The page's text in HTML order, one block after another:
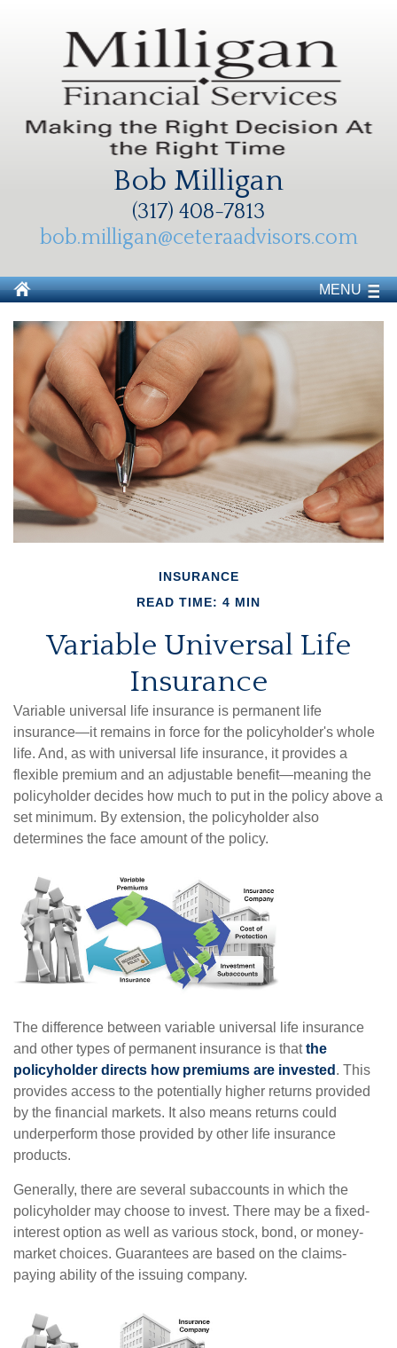
Bob Milligan
(317) 408-7813
bob.milligan@ceteraadvisors.com
MENU
INSURANCE
READ TIME: 4 MIN
Variable Universal Life
Insurance
Variable universal life insurance is permanent life
insurance—it remains in force for the policyholder's whole
life. And, as with universal life insurance, it provides a
flexible premium and an adjustable benefit—meaning the
policyholder decides how much to put in the policy above a
set minimum. By extension, the policyholder also
determines the face amount of the policy.
The difference between variable universal life insurance
and other types of permanent insurance is thatthe
policyholder directs how premiums are invested . This
provides access to the potentially higher returns provided
by the financial markets. It also means returns could
underperform those provided by other life insurance
products.
Generally, there are several subaccounts in which the
policyholder may choose to invest. There may be a fixed-
interest option as well as various stock, bond, or money-
market choices. Guarantees are based on the claims-
paying ability of the issuing company.